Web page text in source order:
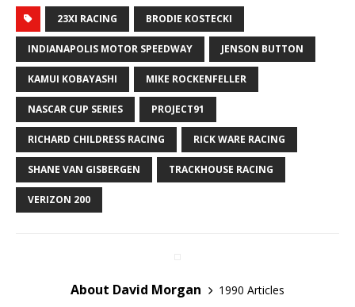
23XI RACING BRODIE KOSTECKI
INDIANAPOLIS MOTOR SPEEDWAY JENSON BUTTON
KAMUI KOBAYASHI MIKE ROCKENFELLER
NASCAR CUP SERIES PROJECT91
RICHARD CHILDRESS RACING RICK WARE RACING
SHANE VAN GISBERGEN TRACKHOUSE RACING
VERIZON 200
About David Morgan
1990 Articles